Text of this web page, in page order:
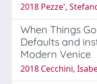
2018 Pezze',
When Things
Defaults and
Modern Venice
2018 Cecchini,